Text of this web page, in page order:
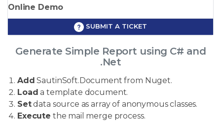
Online Demo
SUBMIT A TICKET
Generate Simple Report using C# and
.Net
Add SautinSoft.Document from Nuget.
Load a template document.
Setdata source as array of anonymous classes.
Execute the mail merge process.